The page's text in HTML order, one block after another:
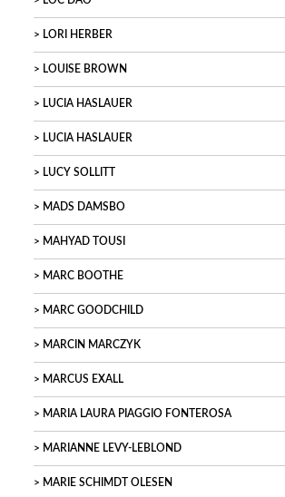
LORI HERBER
LOUISE BROWN
LUCIA HASLAUER
LUCIA HASLAUER
LUCY SOLLITT
MADS DAMSBO
MAHYAD TOUSI
MARC BOOTHE
MARC GOODCHILD
MARCIN MARCZYK
MARCUS EXALL
MARIA LAURA PIAGGIO FONTEROSA
MARIANNE LEVY-LEBLOND
MARIE SCHIMDT OLESEN